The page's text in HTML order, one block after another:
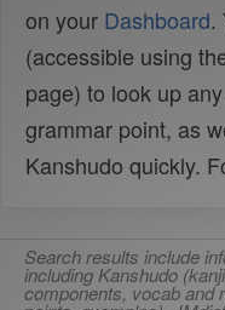
on your Dashboard.
(accessible using
page) to look up
grammar point, as
Kanshudo quickly.
Search results include
including Kanshudo
components, vocab and